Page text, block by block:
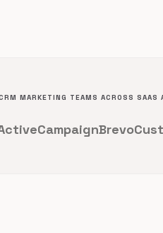
MARKETING TEAMS ACROSS SAAS
Brevo